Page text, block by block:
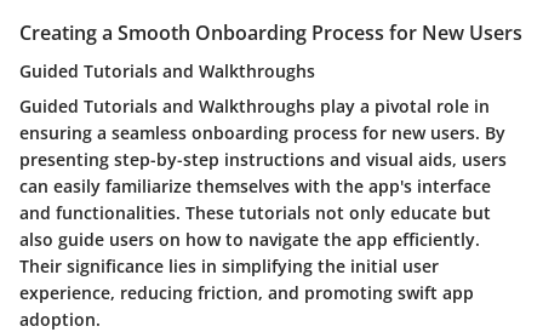
Creating a Smooth Onboarding Process for New Users
Guided Tutorials and Walkthroughs
Guided Tutorials and Walkthroughs play a pivotal role in
ensuring a seamless onboarding process for new users. By
presenting step-by-step instructions and visual aids, users
can easily familiarize themselves with the app's interface
and functionalities. These tutorials not only educate but
also guide users on how to navigate the app efficiently.
Their significance lies in simplifying the initial user
experience, reducing friction, and promoting swift app
adoption.